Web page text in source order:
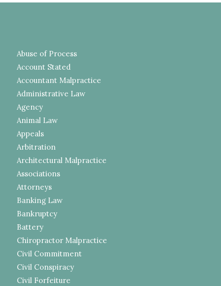
Abuse of Process
Account Stated
Accountant Malpractice
Administrative Law
Agency
Animal Law
Appeals
Arbitration
Architectural Malpractice
Associations
Attorneys
Banking Law
Bankruptcy
Battery
Chiropractor Malpractice
Civil Commitment
Civil Conspiracy
Civil Forfeiture